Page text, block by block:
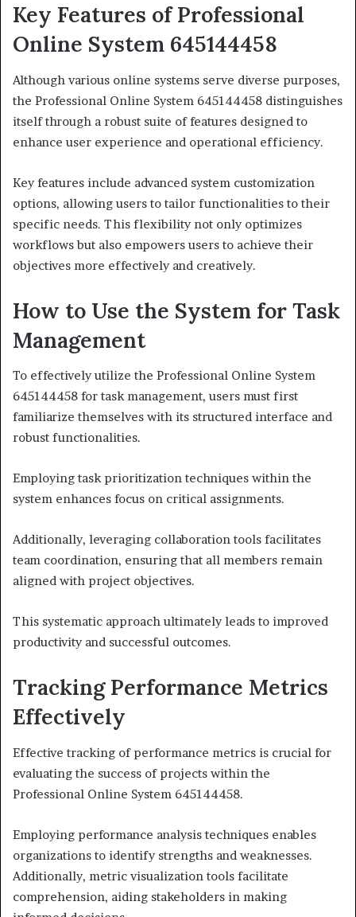
Key Features of Professional
Online System 645144458
Although various online systems serve diverse purposes,
the Professional Online System 645144458 distinguishes
itself through a robust suite of features designed to
enhance user experience and operational efficiency.
Key features include advanced system customization
options, allowing users to tailor functionalities to their
specific needs. This flexibility not only optimizes
workflows but also empowers users to achieve their
objectives more effectively and creatively.
How to Use the System for Task
Management
To effectively utilize the Professional Online System
645144458 for task management, users must first
familiarize themselves with its structured interface and
robust functionalities.
Employing task prioritization techniques within the
system enhances focus on critical assignments.
Additionally, leveraging collaboration tools facilitates
team coordination, ensuring that all members remain
aligned with project objectives.
This systematic approach ultimately leads to improved
productivity and successful outcomes.
Tracking Performance Metrics
Effectively
Effective tracking of performance metrics is crucial for
evaluating the success of projects within the
Professional Online System 645144458.
Employing performance analysis techniques enables
organizations to identify strengths and weaknesses.
Additionally, metric visualization tools facilitate
comprehension, aiding stakeholders in making